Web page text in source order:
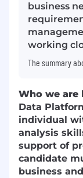
business
working
The summary
Who we
Data
individual
analysis
support of
candidate
business